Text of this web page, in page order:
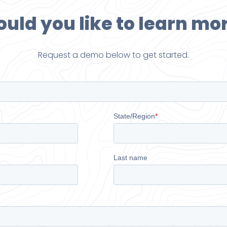
you like to learn
Request a demo below to get started.